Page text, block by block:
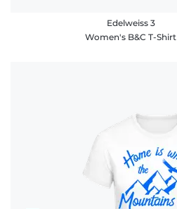
Edelweiss 3
Women's B&C T-Shirt